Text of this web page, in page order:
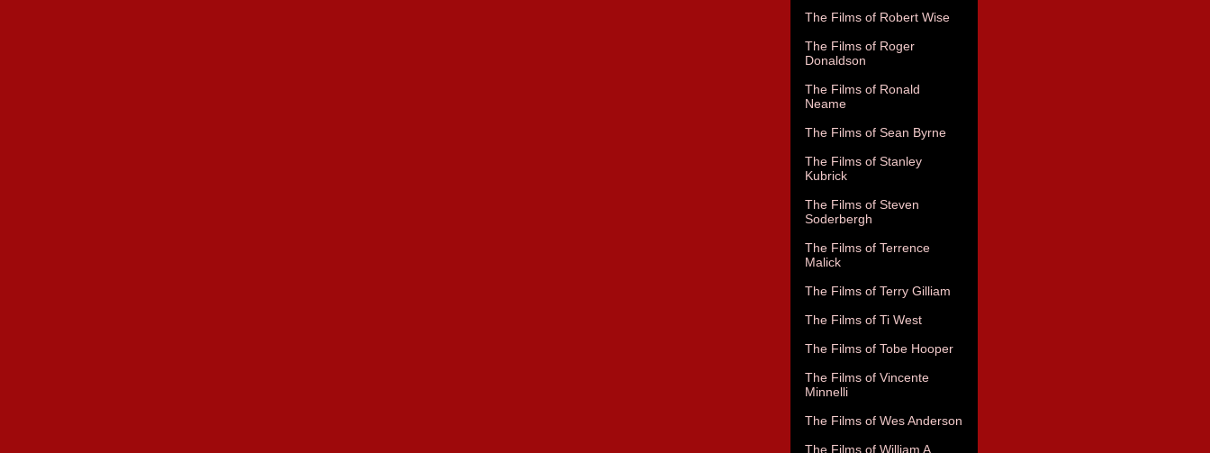
The Films of Robert Wise
The Films of Roger
Donaldson
The Films of Ronald
Neame
The Films of Sean Byrne
The Films of Stanley
Kubrick
The Films of Steven
Soderbergh
The Films of Terrence
Malick
The Films of Terry Gilliam
The Films of Ti West
The Films of Tobe Hooper
The Films of Vincente
Minnelli
The Films of Wes Anderson
The Films of William A.